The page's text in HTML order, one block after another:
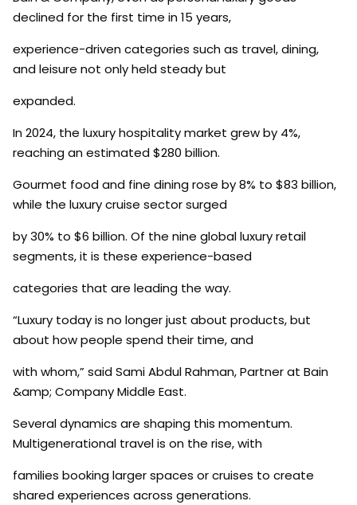
declined for the first time in 15 years,
experience-driven categories such as travel, dining,
and leisure not only held steady but
expanded.
In 2024, the luxury hospitality market grew by 4%,
reaching an estimated $280 billion.
Gourmet food and fine dining rose by 8% to $83 billion,
while the luxury cruise sector surged
by 30% to $6 billion. Of the nine global luxury retail
segments, it is these experience-based
categories that are leading the way.
“Luxury today is no longer just about products, but
about how people spend their time, and
with whom,” said Sami Abdul Rahman, Partner at Bain
&amp; Company Middle East.
Several dynamics are shaping this momentum.
Multigenerational travel is on the rise, with
families booking larger spaces or cruises to create
shared experiences across generations.